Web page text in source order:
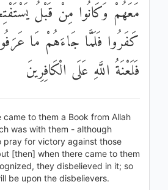
مَعَهُمْ وَكَانُوا مِنْ قَبْلُ
كَفَرُوا فَلَمَّا جَاءَهُمْ مَا
فَلَعْنَةُ اللَّهِ عَلَى الْكَافِرِينَ
to them a Book from Allah
was with them - although
pray for victory against those
[then] when there came to them
they disbelieved in it; so
be upon the disbelievers.